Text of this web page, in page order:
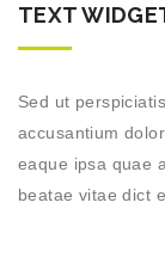
TEXT
Sed ut
accusantium
eaque ipsa quae
beatae vitae dict